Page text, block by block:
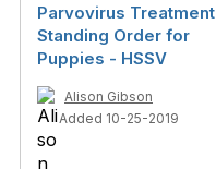
Parvovirus Treatment
Standing Order for
Puppies - HSSV
Alison Gibson
Added 10-25-2019